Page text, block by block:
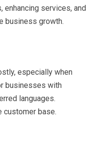
enhancing services, and
business growth.
especially when
businesses with
languages.
customer base.